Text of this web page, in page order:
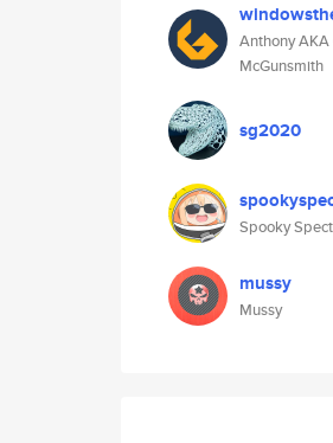
Anthony AKA
McGunsmith
sg2020
Spooky
mussy
Mussy